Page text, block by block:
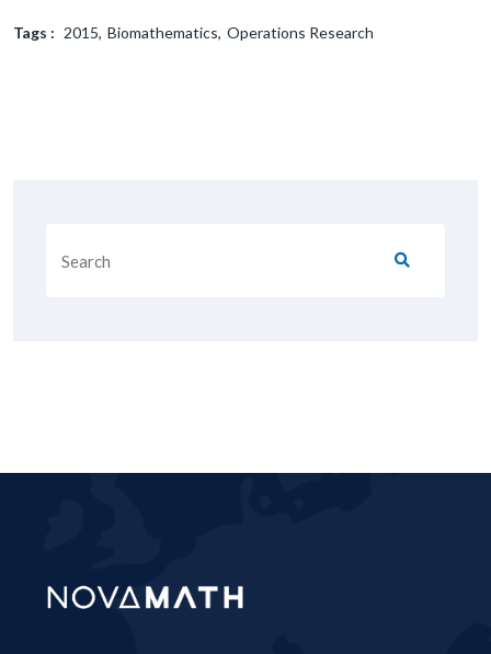
Tags : 2015 Biomathematics Operations Research